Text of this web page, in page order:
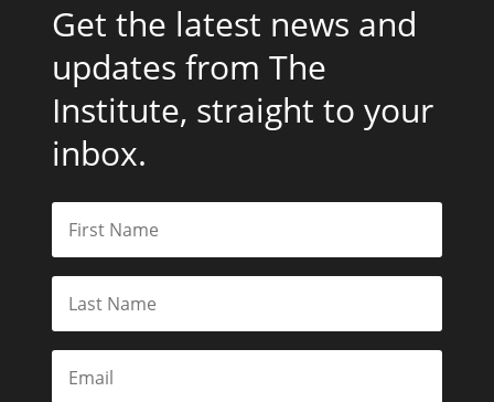
Get the latest news and
updates from The
Institute, straight to your
inbox.